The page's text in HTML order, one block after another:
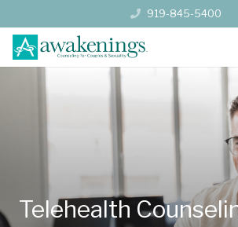
919-845-5400
Telehealth